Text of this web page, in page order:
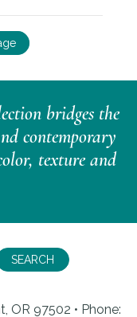
bridges the
contemporary
texture and
OR 97502 • Phone: